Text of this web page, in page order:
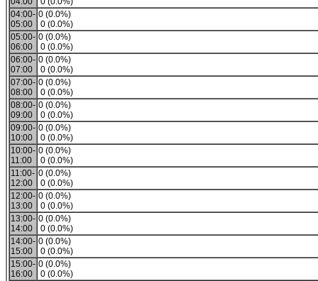
04:00-
05:00
0 (0.0%)
0 (0.0%)
05:00-
06:00
0 (0.0%)
0 (0.0%)
06:00-
07:00
0 (0.0%)
0 (0.0%)
07:00-
08:00
0 (0.0%)
0 (0.0%)
08:00-
09:00
0 (0.0%)
0 (0.0%)
09:00-
10:00
0 (0.0%)
0 (0.0%)
10:00-
11:00
0 (0.0%)
0 (0.0%)
11:00-
12:00
0 (0.0%)
0 (0.0%)
12:00-
13:00
0 (0.0%)
0 (0.0%)
13:00-
14:00
0 (0.0%)
0 (0.0%)
14:00-
15:00
0 (0.0%)
0 (0.0%)
15:00-
16:00
0 (0.0%)
0 (0.0%)